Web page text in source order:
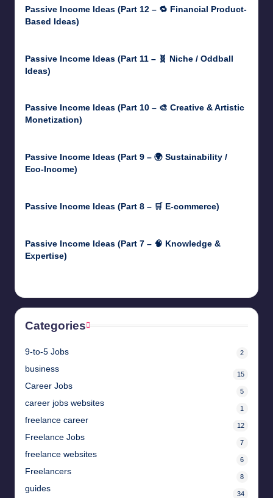
Passive Income Ideas (Part 12 – 🔁 Financial Product-
Based Ideas)
Passive Income Ideas (Part 11 – 🧬 Niche / Oddball
Ideas)
Passive Income Ideas (Part 10 – 🎨 Creative & Artistic
Monetization)
Passive Income Ideas (Part 9 – 🌍 Sustainability /
Eco-Income)
Passive Income Ideas (Part 8 – 🛒 E-commerce)
Passive Income Ideas (Part 7 – 🧠 Knowledge &
Expertise)
Categories
9-to-5 Jobs 2
business
15
Career Jobs
5
career jobs websites
1
freelance career
12
Freelance Jobs
7
freelance websites
6
Freelancers
8
guides
34